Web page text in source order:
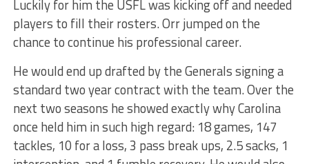
Luckily for him the USFL was kicking off and needed
players to fill their rosters. Orr jumped on the
chance to continue his professional career.
He would end up drafted by the Generals signing a
standard two year contract with the team. Over the
next two seasons he showed exactly why Carolina
once held him in such high regard: 18 games, 147
tackles, 10 for a loss, 3 pass break ups, 2.5 sacks, 1